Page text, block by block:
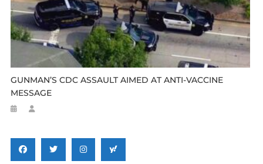
GUNMAN’S CDC ASSAULT AIMED AT ANTI-VACCINE
MESSAGE